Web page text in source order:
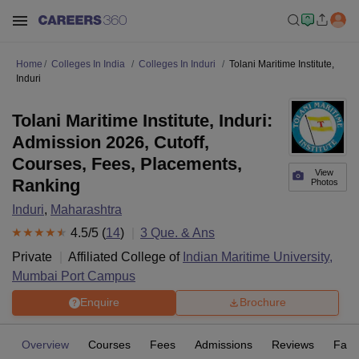
Home Colleges In India Colleges In Induri
Tolani Maritime Institute,
Induri
View
Photos
Tolani Maritime Institute, Induri:
Admission 2026, Cutoff,
Courses, Fees, Placements,
Ranking
Induri, Maharashtra
4.5/5 (14) 3 Que. & Ans
Private
Affiliated College of Indian Maritime University,
Mumbai Port Campus
Enquire Brochure
Overview Courses Fees Admissions Reviews